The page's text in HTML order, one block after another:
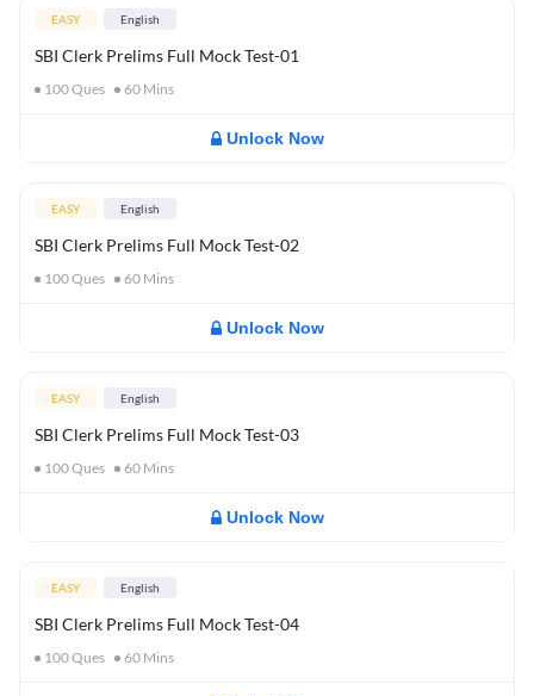
EASY English
SBI Clerk Prelims Full Mock Test-01
100Ques 60 Mins
Unlock Now
EASY English
SBI Clerk Prelims Full Mock Test-02
100Ques 60 Mins
Unlock Now
EASY English
SBI Clerk Prelims Full Mock Test-03
100Ques 60 Mins
Unlock Now
EASY English
SBI Clerk Prelims Full Mock Test-04
100Ques 60 Mins